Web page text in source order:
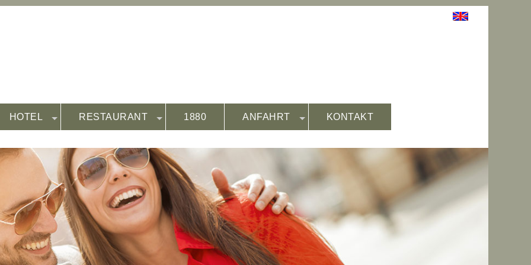
HOTEL RESTAURANT 1880 ANFAHRT KONTAKT